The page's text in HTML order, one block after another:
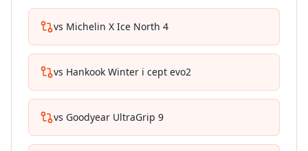
vs Michelin X Ice North 4
vs Hankook Winter i cept evo2
vs Goodyear UltraGrip 9